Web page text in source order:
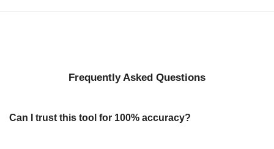
Frequently Asked Questions
Can I trust this tool for 100% accuracy?